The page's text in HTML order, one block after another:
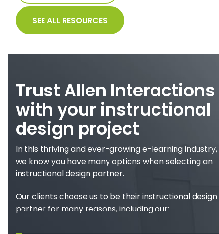
SEE ALL RESOURCES
Trust Allen Interactions
with your instructional
design project
In this thriving and ever-growing e-learning industry,
we know you have many options when selecting an
instructional design partner.
Our clients choose us to be their instructional design
partner for many reasons, including our: